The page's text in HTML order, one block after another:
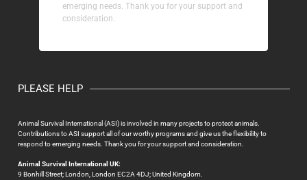
emerging needs. Thank you for your support and
consideration.
PLEASE HELP
Animal Survival International (ASI) is involved in many projects to protect animals.
Contributions to ASI support all of our worthy programs and give us the flexibility to
respond to emerging needs. Thank you for your support and consideration.
Animal Survival International UK:
9 Bonhill Street; London, London EC2A 4DJ; United Kingdom.